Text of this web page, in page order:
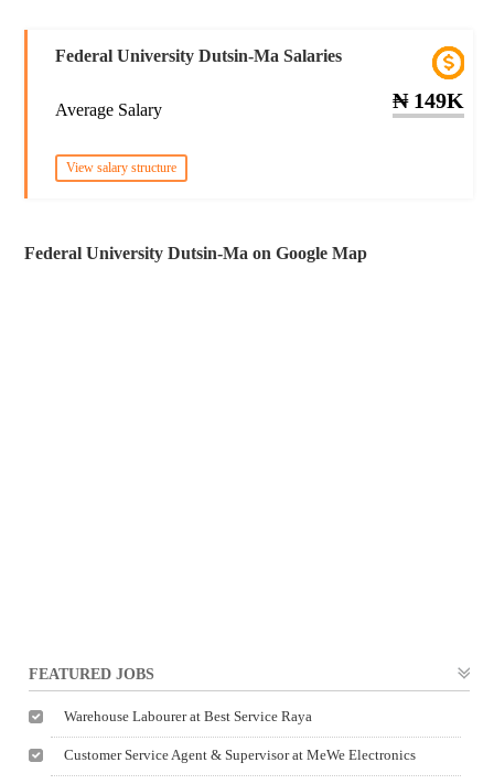
Federal University Dutsin-Ma Salaries
Average Salary ₦ 149K
View salary structure
Federal University Dutsin-Ma on Google Map
FEATURED JOBS
Warehouse Labourer at Best Service Raya
Customer Service Agent & Supervisor at MeWe Electronics